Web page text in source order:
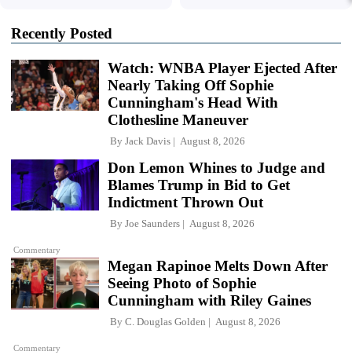
Recently Posted
Watch: WNBA Player Ejected After
Nearly Taking Off Sophie
Cunningham's Head With
Clothesline Maneuver
By Jack Davis August 8, 2026
Commentary
Don Lemon Whines to Judge and
Blames Trump in Bid to Get
Indictment Thrown Out
By Joe Saunders August 8, 2026
Commentary
Megan Rapinoe Melts Down After
Seeing Photo of Sophie
Cunningham with Riley Gaines
By C. Douglas Golden August 8, 2026